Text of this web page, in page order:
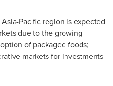
Asia-Pacific region is expected
due to the growing
of packaged foods;
markets for investments